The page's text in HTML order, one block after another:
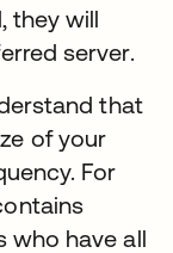
they will
server.
that
of your
For
who have all